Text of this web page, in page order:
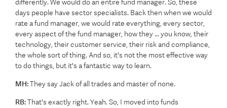
differently. We would do an entire fund manager. So, these
days people have sector specialists. Back then when we would
rate a fund manager, we would rate everything, every sector,
every aspect of the fund manager, how they ... you know, their
technology, their customer service, their risk and compliance,
the whole sort of thing. And so, it's not the most effective way
to do things, but it's a fantastic way to learn.
MH:They say Jack of all trades and master of none.
RB:That's exactly right. Yeah. So, I moved into funds